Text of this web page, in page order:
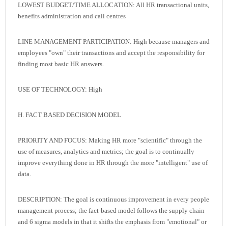
LOWEST BUDGET/TIME ALLOCATION: All HR transactional units,
benefits administration and call centres
LINE MANAGEMENT PARTICIPATION: High because managers and
employees "own" their transactions and accept the responsibility for
finding most basic HR answers.
USE OF TECHNOLOGY: High
H. FACT BASED DECISION MODEL
PRIORITY AND FOCUS: Making HR more "scientific" through the
use of measures, analytics and metrics; the goal is to continually
improve everything done in HR through the more "intelligent" use of
data.
DESCRIPTION: The goal is continuous improvement in every people
management process; the fact-based model follows the supply chain
and 6 sigma models in that it shifts the emphasis from "emotional" or